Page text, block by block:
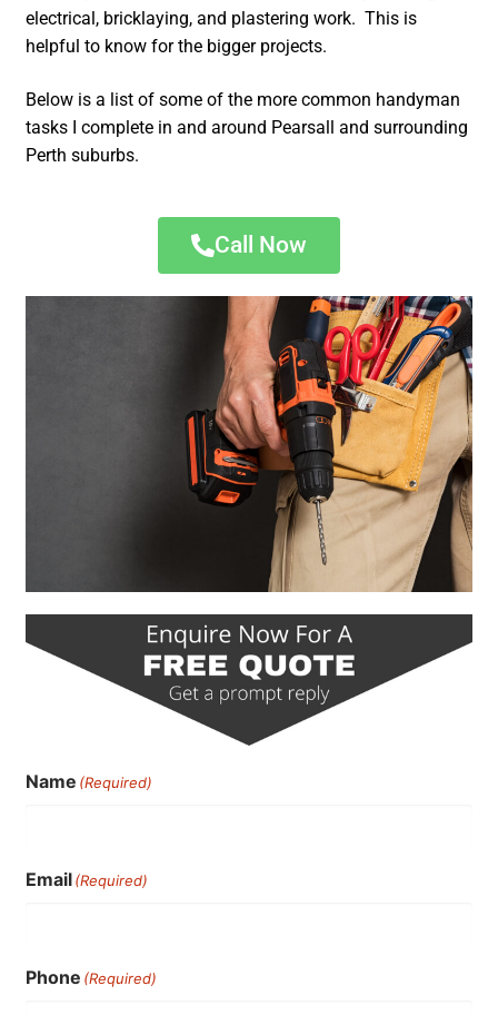
electrical, bricklaying, and plastering work. This is
helpful to know for the bigger projects.
Below is a list of some of the more common handyman
tasks I complete in and around Pearsall and surrounding
Perth suburbs.
Call Now
Name (Required)
Email(Required)
Phone (Required)